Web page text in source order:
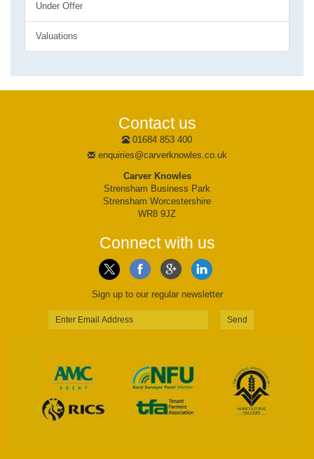
Under Offer
Valuations
Contact us
01684 853 400
enquiries@carverknowles.co.uk
Carver Knowles
Strensham Business Park
Strensham Worcestershire
WR8 9JZ
Connect with us
Sign up to our regular newsletter
Send